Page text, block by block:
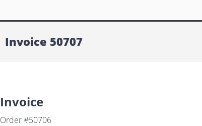
Invoice 50707
Invoice
Order #50706